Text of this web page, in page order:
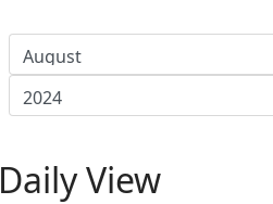
Daily View